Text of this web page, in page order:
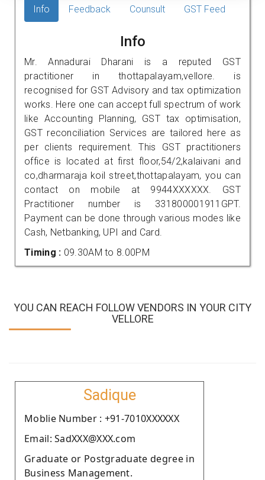
Info Feedback Counsult GST Feed
Info
Mr. Annadurai Dharani is a reputed GST
practitioner in thottapalayam,vellore. is
recognised for GST Advisory and tax optimization
works. Here one can accept full spectrum of work
like Accounting Planning, GST tax optimisation,
GST reconciliation Services are tailored here as
per clients requirement. This GST practitioners
office is located at first floor,54/2,kalaivani and
co,dharmaraja koil street,thottapalayam, you can
contact on mobile at 9944XXXXXX. GST
Practitioner number is 331800001911GPT.
Payment can be done through various modes like
Cash, Netbanking, UPI and Card.
Timing : 09.30AM to 8.00PM
YOU CAN REACH FOLLOW VENDORS IN YOUR CITY
VELLORE
Sadique
Moblie Number : +91-7010XXXXXX
Email: SadXXX@XXX.com
Graduate or Postgraduate degree in
Business Management.